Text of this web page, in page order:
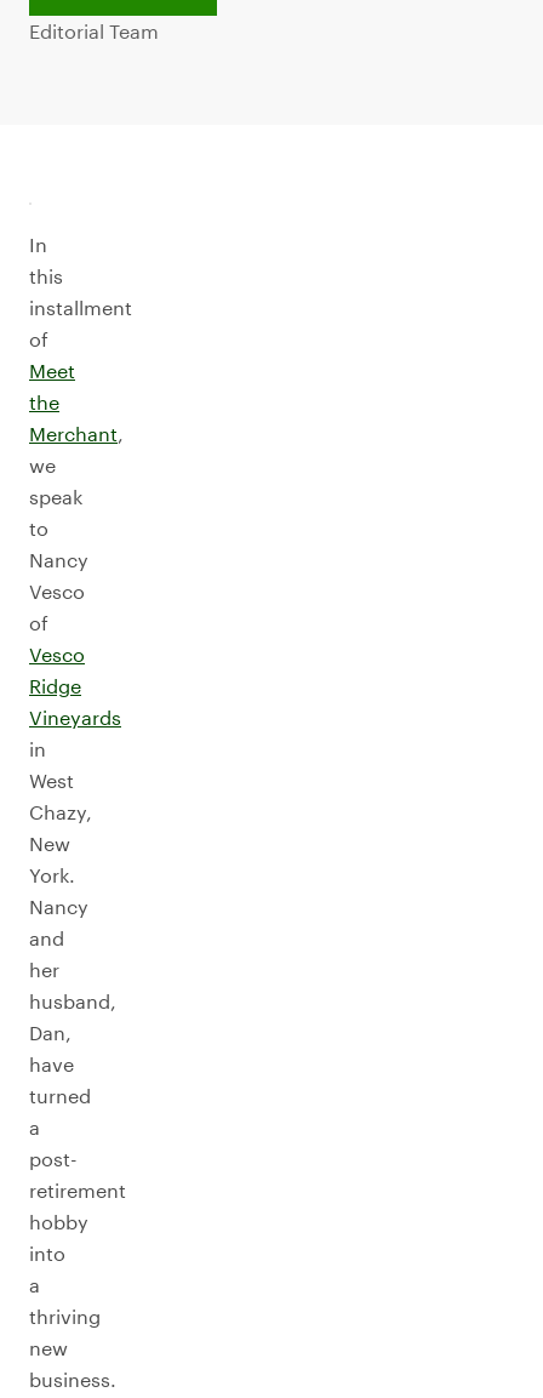
Editorial Team
In
this
installment
of
Meet
the
Merchant,
we
speak
to
Nancy
Vesco
of
Vesco
Ridge
Vineyards
in
West
Chazy,
New
York.
Nancy
and
her
husband,
Dan,
have
turned
a
post-
retirement
hobby
into
a
thriving
new
business.